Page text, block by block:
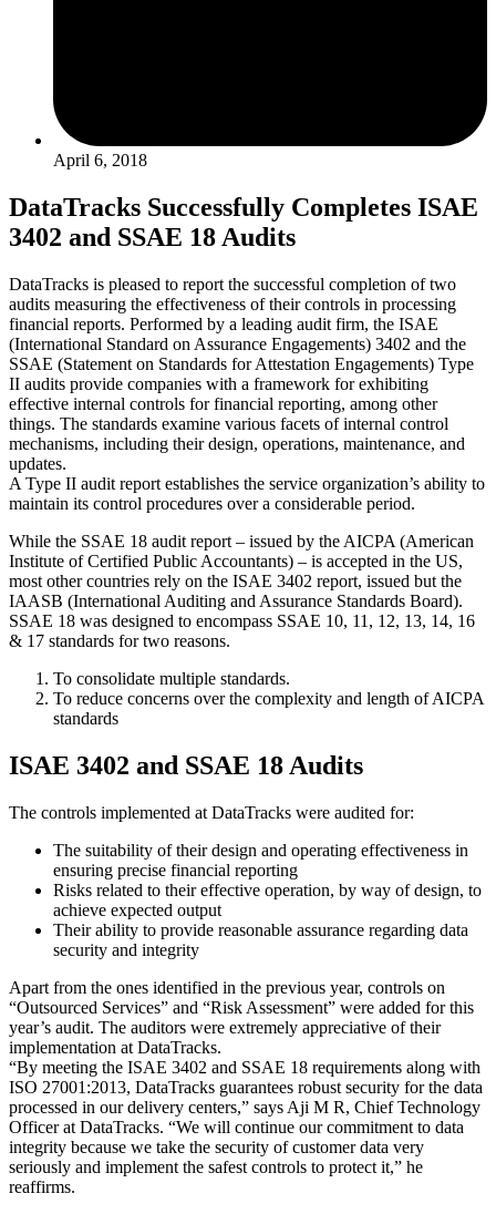
April 6, 2018
DataTracks Successfully Completes ISAE
3402 and SSAE 18 Audits
DataTracks is pleased to report the successful completion of two
audits measuring the effectiveness of their controls in processing
financial reports. Performed by a leading audit firm, the ISAE
(International Standard on Assurance Engagements) 3402 and the
SSAE (Statement on Standards for Attestation Engagements) Type
II audits provide companies with a framework for exhibiting
effective internal controls for financial reporting, among other
things. The standards examine various facets of internal control
mechanisms, including their design, operations, maintenance, and
updates.
A Type II audit report establishes the service organization’s ability to
maintain its control procedures over a considerable period.
While the SSAE 18 audit report – issued by the AICPA (American
Institute of Certified Public Accountants) – is accepted in the US,
most other countries rely on the ISAE 3402 report, issued but the
IAASB (International Auditing and Assurance Standards Board).
SSAE 18 was designed to encompass SSAE 10, 11, 12, 13, 14, 16
& 17 standards for two reasons.
To consolidate multiple standards.
To reduce concerns over the complexity and length of AICPA
standards
ISAE 3402 and SSAE 18 Audits
The controls implemented at DataTracks were audited for:
The suitability of their design and operating effectiveness in
ensuring precise financial reporting
Risks related to their effective operation, by way of design, to
achieve expected output
Their ability to provide reasonable assurance regarding data
security and integrity
Apart from the ones identified in the previous year, controls on
“Outsourced Services” and “Risk Assessment” were added for this
year’s audit. The auditors were extremely appreciative of their
implementation at DataTracks.
“By meeting the ISAE 3402 and SSAE 18 requirements along with
ISO 27001:2013, DataTracks guarantees robust security for the data
processed in our delivery centers,” says Aji M R, Chief Technology
Officer at DataTracks. “We will continue our commitment to data
integrity because we take the security of customer data very
seriously and implement the safest controls to protect it,” he
reaffirms.